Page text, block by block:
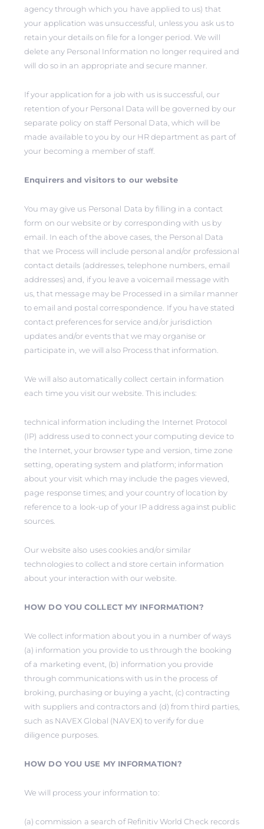
agency through which you have applied to us) that
your application was unsuccessful, unless you ask us to
retain your details on file for a longer period. We will
delete any Personal Information no longer required and
will do so in an appropriate and secure manner.
If your application for a job with us is successful, our
retention of your Personal Data will be governed by our
separate policy on staff Personal Data, which will be
made available to you by our HR department as part of
your becoming a member of staff.
Enquirers and visitors to our website
You may give us Personal Data by filling in a contact
form on our website or by corresponding with us by
email. In each of the above cases, the Personal Data
that we Process will include personal and/or professional
contact details (addresses, telephone numbers, email
addresses) and, if you leave a voicemail message with
us, that message may be Processed in a similar manner
to email and postal correspondence. If you have stated
contact preferences for service and/or jurisdiction
updates and/or events that we may organise or
participate in, we will also Process that information.
We will also automatically collect certain information
each time you visit our website. This includes:
technical information including the Internet Protocol
(IP) address used to connect your computing device to
the Internet, your browser type and version, time zone
setting, operating system and platform; information
about your visit which may include the pages viewed,
page response times; and your country of location by
reference to a look-up of your IP address against public
sources.
Our website also uses cookies and/or similar
technologies to collect and store certain information
about your interaction with our website.
HOW DO YOU COLLECT MY INFORMATION?
We collect information about you in a number of ways
(a) information you provide to us through the booking
of a marketing event, (b) information you provide
through communications with us in the process of
broking, purchasing or buying a yacht, (c) contracting
with suppliers and contractors and (d) from third parties,
such as NAVEX Global (NAVEX) to verify for due
diligence purposes.
HOW DO YOU USE MY INFORMATION?
We will process your information to:
(a) commission a search of Refinitiv World Check records